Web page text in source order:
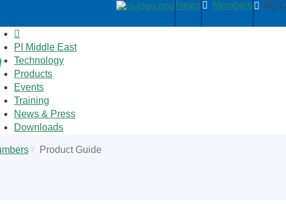
News Members My
PI Middle East
Technology
Products
Events
Training
News & Press
Downloads
Product Guide